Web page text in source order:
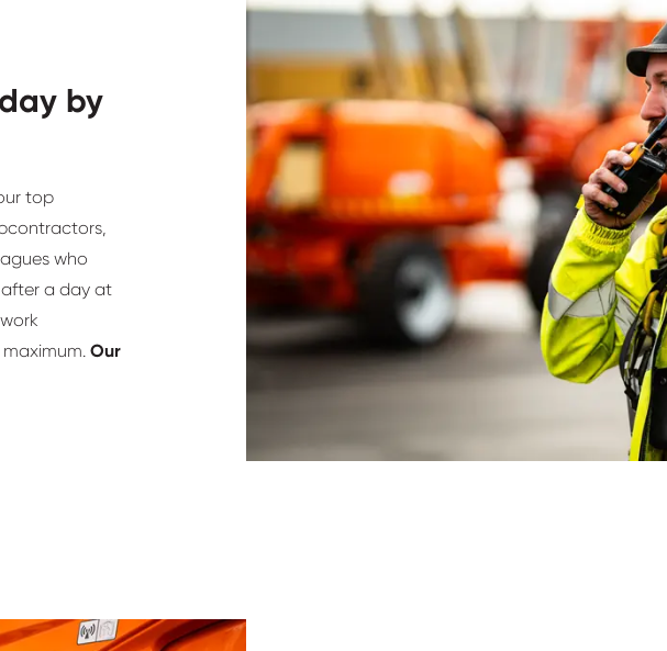
by
top
who
a day at
Our